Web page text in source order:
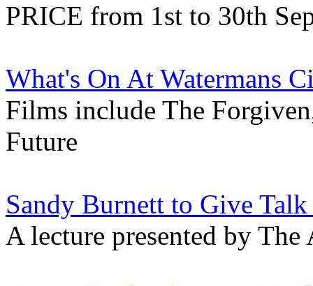
PRICE from 1st to 30th
What's On At Watermans
Films include The
Future
Sandy Burnett to Give
A lecture presented by